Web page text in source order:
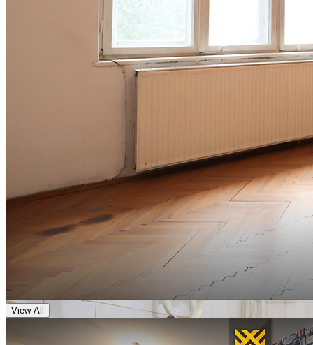
View All